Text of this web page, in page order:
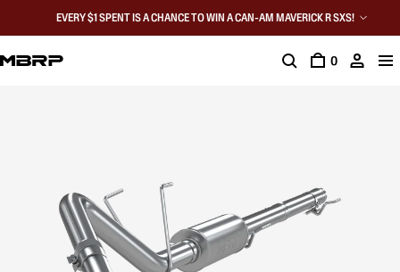
EVERY $1 SPENT IS A CHANCE TO WIN A CAN-AM MAVERICK R SXS!
0